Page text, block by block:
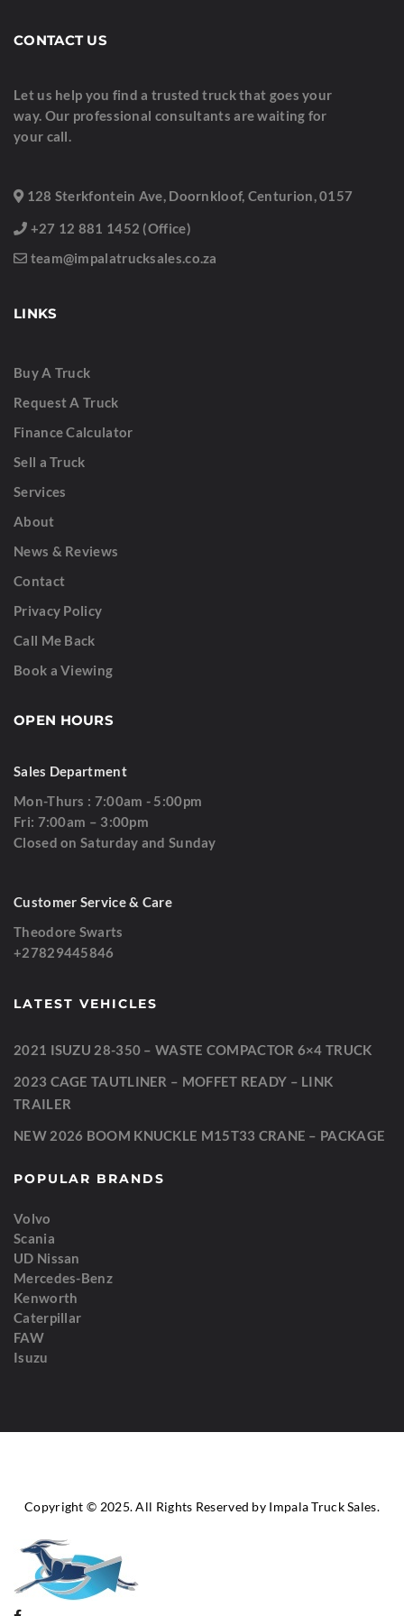
CONTACT US
Let us help you find a trusted truck that goes your
way. Our professional consultants are waiting for
your call.
128 Sterkfontein Ave, Doornkloof, Centurion, 0157
+27 12 881 1452 (Office)
team@impalatrucksales.co.za
LINKS
Buy A Truck
Request A Truck
Finance Calculator
Sell a Truck
Services
About
News & Reviews
Contact
Privacy Policy
Call Me Back
Book a Viewing
OPEN HOURS
Sales Department
Mon-Thurs : 7:00am - 5:00pm
Fri: 7:00am – 3:00pm
Closed on Saturday and Sunday
Customer Service & Care
Theodore Swarts
+27829445846
LATEST VEHICLES
2021 ISUZU 28-350 – WASTE COMPACTOR 6×4 TRUCK
2023 CAGE TAUTLINER – MOFFET READY – LINK
TRAILER
NEW 2026 BOOM KNUCKLE M15T33 CRANE – PACKAGE
POPULAR BRANDS
Volvo
Scania
UD Nissan
Mercedes-Benz
Kenworth
Caterpillar
FAW
Isuzu
Copyright © 2025. All Rights Reserved by Impala Truck Sales.